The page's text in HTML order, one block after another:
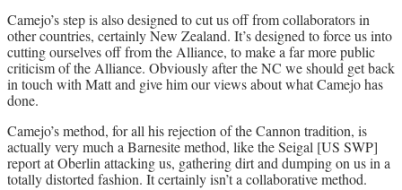
Camejo’s step is also designed to cut us off from collaborators in
other countries, certainly New Zealand. It’s designed to force us into
cutting ourselves off from the Alliance, to make a far more public
criticism of the Alliance. Obviously after the NC we should get back
in touch with Matt and give him our views about what Camejo has
done.
Camejo’s method, for all his rejection of the Cannon tradition, is
actually very much a Barnesite method, like the Seigal [US SWP]
report at Oberlin attacking us, gathering dirt and dumping on us in a
totally distorted fashion. It certainly isn’t a collaborative method.